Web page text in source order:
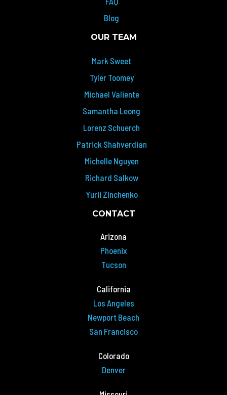
Blog
OUR TEAM
Mark Sweet
Tyler Toomey
Michael Valiente
Samantha Leong
Lorenz Schuerch
Patrick Shahverdian
Michelle Nguyen
Richard Salkow
Yurii Zinchenko
CONTACT
Arizona
Phoenix
Tucson
California
Los Angeles
Newport Beach
San Francisco
Colorado
Denver